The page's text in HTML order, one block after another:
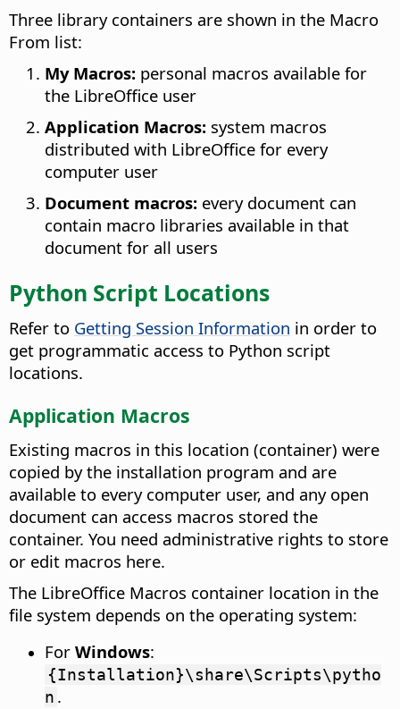
Three library containers are shown in the Macro
From list:
My Macros: personal macros available for
the LibreOffice user
Application Macros: system macros
distributed with LibreOffice for every
computer user
Document macros: every document can
contain macro libraries available in that
document for all users
Python Script Locations
Refer to Getting Session Information in order to
get programmatic access to Python script
locations.
Application Macros
Existing macros in this location (container) were
copied by the installation program and are
available to every computer user, and any open
document can access macros stored the
container. You need administrative rights to store
or edit macros here.
The LibreOffice Macros container location in the
file system depends on the operating system:
For Windows:
{Installation}\share\Scripts\pytho
n .